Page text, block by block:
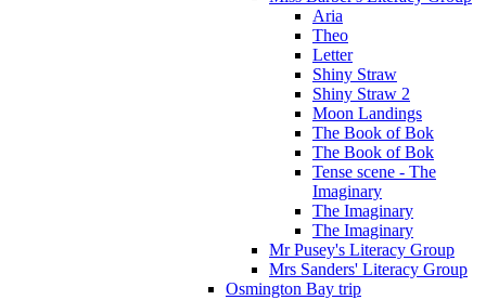
Aria
Theo
Letter
Shiny Straw
Shiny Straw 2
Moon Landings
The Book of Bok
The Book of Bok
Tense scene - The
Imaginary
The Imaginary
The Imaginary
Mr Pusey's Literacy Group
Mrs Sanders' Literacy Group
Osmington Bay trip